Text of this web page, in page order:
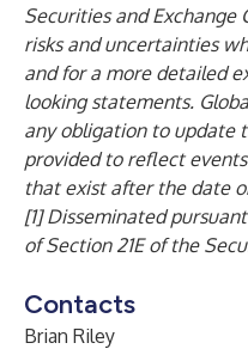
Securities and Exchange
risks and uncertainties
and for a more detailed
looking statements.
any obligation to update
provided to reflect
that exist after the date
[1] Disseminated
of Section 21E of the
Contacts
Brian Riley